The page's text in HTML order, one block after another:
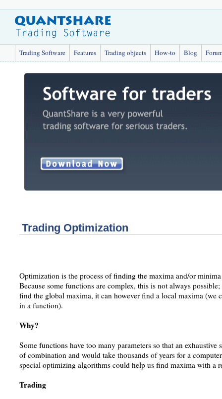
Trading Software Features Trading objects How-to Blog
Trading Optimization
Optimization is the process of finding the maxima and/or
Because some functions are complex, this is not always
find the global maxima, it can however find a local maxima (we
in a function).
Why?
Some functions have too many parameters so that an
of combination and would take thousands of years for a
special optimizing algorithms could help us find maxima with a
Trading